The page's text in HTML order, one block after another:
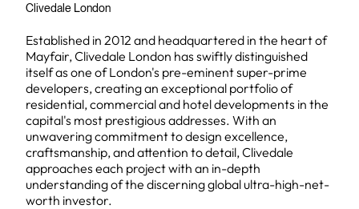
Clivedale London
Established in 2012 and headquartered in the heart of
Mayfair, Clivedale London has swiftly distinguished
itself as one of London's pre-eminent super-prime
developers, creating an exceptional portfolio of
residential, commercial and hotel developments in the
capital's most prestigious addresses. With an
unwavering commitment to design excellence,
craftsmanship, and attention to detail, Clivedale
approaches each project with an in-depth
understanding of the discerning global ultra-high-net-
worth investor.